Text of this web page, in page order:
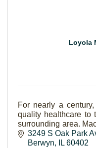
Loyola
For nearly a
quality healthcare to
surrounding area.
scope of care to keep
3249 S Oak Park
Berwyn
IL 60402